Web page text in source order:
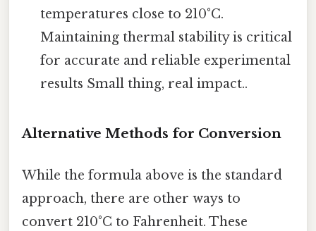
temperatures close to 210°C.
Maintaining thermal stability is critical
for accurate and reliable experimental
results Small thing, real impact..
Alternative Methods for Conversion
While the formula above is the standard
approach, there are other ways to
convert 210°C to Fahrenheit. These